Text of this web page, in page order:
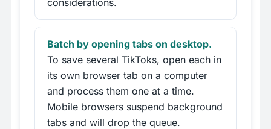
Batch by opening tabs on desktop.
To save several TikToks, open each in
its own browser tab on a computer
and process them one at a time.
Mobile browsers suspend background
tabs and will drop the queue.